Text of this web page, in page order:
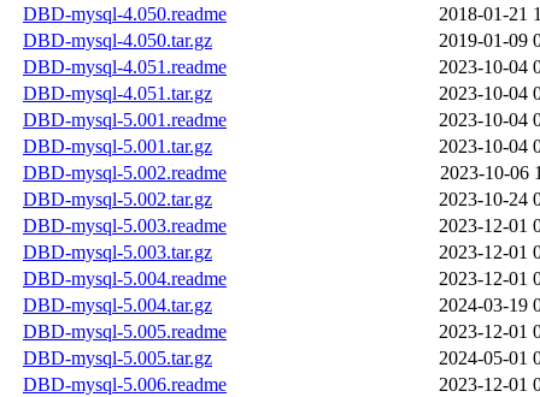
DBD-mysql-4.050.readme
2018-01-21
DBD-mysql-4.050.tar.gz
2019-01-09
DBD-mysql-4.051.readme
2023-10-04
DBD-mysql-4.051.tar.gz
2023-10-04
DBD-mysql-5.001.readme
2023-10-04
DBD-mysql-5.001.tar.gz
2023-10-04
DBD-mysql-5.002.readme
2023-10-06
DBD-mysql-5.002.tar.gz
2023-10-24
DBD-mysql-5.003.readme
2023-12-01
DBD-mysql-5.003.tar.gz
2023-12-01
DBD-mysql-5.004.readme
2023-12-01
DBD-mysql-5.004.tar.gz
2024-03-19
DBD-mysql-5.005.readme
2023-12-01
DBD-mysql-5.005.tar.gz
2024-05-01
DBD-mysql-5.006.readme
2023-12-01